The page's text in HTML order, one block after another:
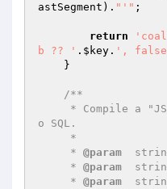
astSegment ). "'" ;
return
b ?? ' . $key . ',
/**
o SQL.
     *
@param
     *
@param
     *
@param